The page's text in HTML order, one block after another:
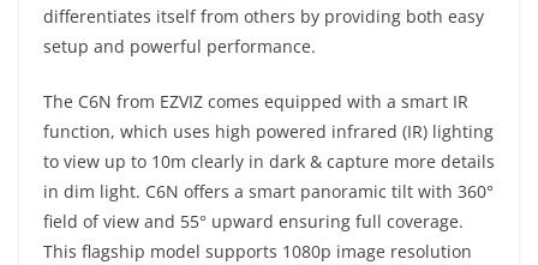
differentiates itself from others by providing both easy
setup and powerful performance.
The C6N from EZVIZ comes equipped with a smart IR
function, which uses high powered infrared (IR) lighting
to view up to 10m clearly in dark & capture more details
in dim light. C6N offers a smart panoramic tilt with 360°
field of view and 55° upward ensuring full coverage.
This flagship model supports 1080p image resolution